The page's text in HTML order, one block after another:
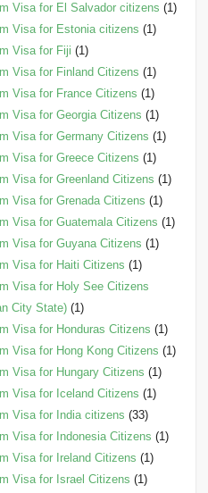
Visa for El Salvador citizens (1)
Visa for Estonia citizens (1)
Visa for Fiji (1)
Visa for Finland Citizens (1)
Visa for France Citizens (1)
Visa for Georgia Citizens (1)
Visa for Germany Citizens (1)
Visa for Greece Citizens (1)
Visa for Greenland Citizens (1)
Visa for Grenada Citizens (1)
Visa for Guatemala Citizens (1)
Visa for Guyana Citizens (1)
Visa for Haiti Citizens (1)
Visa for Holy See Citizens
City State)(1)
Visa for Honduras Citizens (1)
Visa for Hong Kong Citizens (1)
Visa for Hungary Citizens (1)
Visa for Iceland Citizens (1)
Visa for India citizens (33)
Visa for Indonesia Citizens (1)
Visa for Ireland Citizens (1)
Visa for Israel Citizens (1)